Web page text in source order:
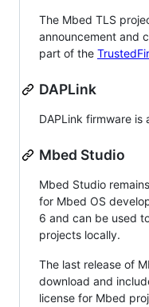
The Mbed TLS
announcement and
part of the
DAPLink
DAPLink firmware is
Mbed Studio
Mbed Studio
for Mbed OS
6 and can be used
projects locally.
The last release of
download and
license for Mbed